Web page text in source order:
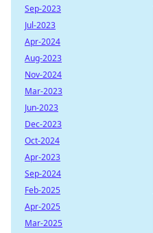
Sep-2023
Jul-2023
Apr-2024
Aug-2023
Nov-2024
Mar-2023
Jun-2023
Dec-2023
Oct-2024
Apr-2023
Sep-2024
Feb-2025
Apr-2025
Mar-2025